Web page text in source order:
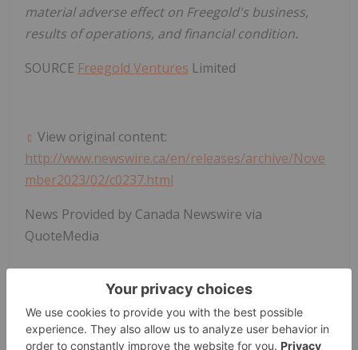
material adverse effect on Freegold's business,
results of operations, and financial condition.
SOURCE Freegold Ventures Limited
View original content:
http://www.newswire.ca/en/releases/archive/Nove
mber2023/02/c0237.html
News Provided by Canada Newswire via
QuoteMedia
Gold Investing Fvl:ca Tsx:fvl
FVL:CA